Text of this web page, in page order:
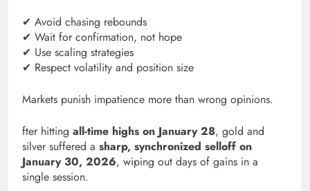
✔ Avoid chasing rebounds
✔ Wait for confirmation, not hope
✔ Use scaling strategies
✔ Respect volatility and position size
Markets punish impatience more than wrong opinions.
fter hitting all-time highs on January 28, gold and
silver suffered a sharp, synchronized selloff on
January 30, 2026, wiping out days of gains in a
single session.